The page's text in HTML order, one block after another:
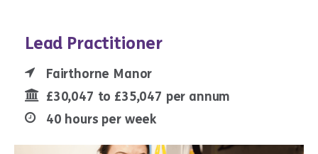
Lead Practitioner
Fairthorne Manor
£30,047 to £35,047 per annum
40 hours per week